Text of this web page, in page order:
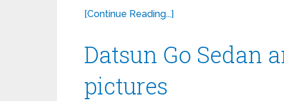
[Continue Reading...]
Datsun Go Sedan
pictures